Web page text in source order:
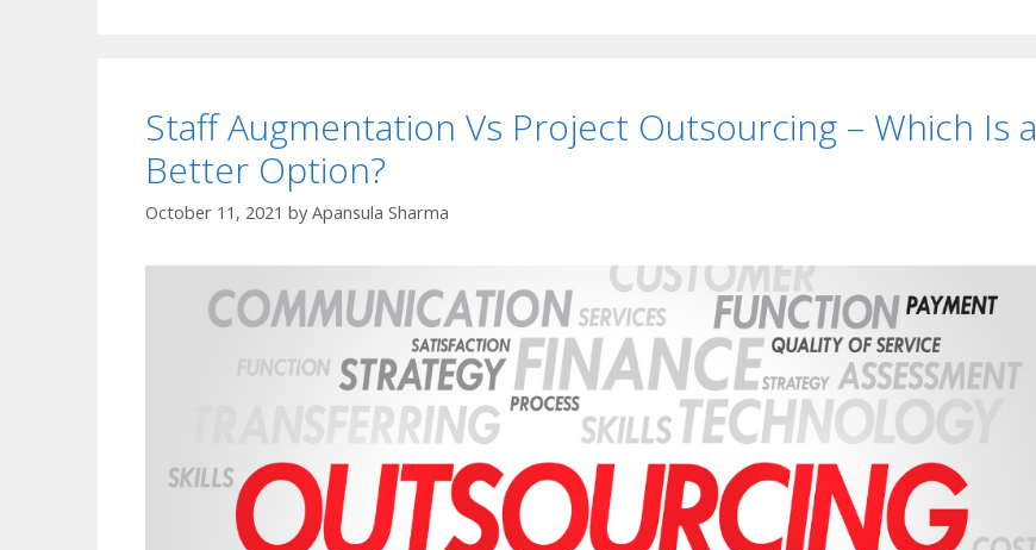
Staff Augmentation Vs Project Outsourcing – Which Is a
Better Option?
October 11, 2021 by Apansula Sharma